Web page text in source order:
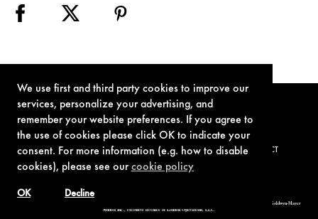
We use first and third party cookies to improve our
services, personalize your advertising, and
remember your website preferences. If you agree to
the use of cookies please click OK to indicate your
consent. For more information (e.g. how to disable
cookies), please see ourcookie policy
Decline
OK
TERMS OF USE PRIVACY POLICY COOKIE POLICY CONTACT
© 1962-2021 London Operations, LLC. JAMES BOND, 007 Design, & related copyrights and trademarks authorized for use by Metro-Goldwyn-Mayer
Studios Inc., exclusive licensee of London Operations, LLC.